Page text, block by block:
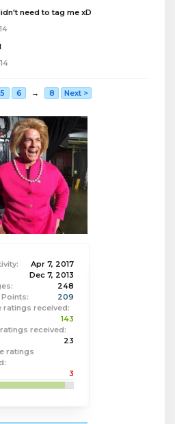
Apr 7, 2017
Dec 7, 2013
248
209
ratings received:
143
received:
23
ratings
3
need to tag me xD
5 6 → 8 Next >